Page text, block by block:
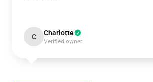
C Charlotte
Verified owner